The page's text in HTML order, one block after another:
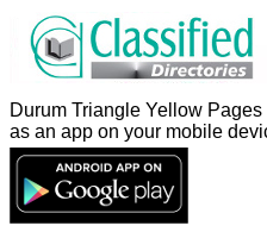
Durum Triangle Yellow
as an app on your mobile